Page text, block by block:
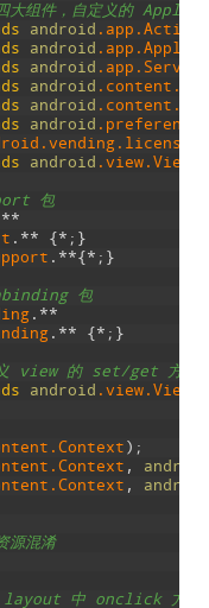
大组件，自定义的
android .app
android .app
android .app .Service
android .content
android .content
android .preference
.vending .licensing
android .view .View
包
**
. ** {* ; }
. **{* ; }
包
. **
. ** {* ; }
义 view 的 set/get 方法
android .view .View
.Context ) ;
.Context ,
android
.Context ,
android
源混淆
免 layout 中 onclick 方